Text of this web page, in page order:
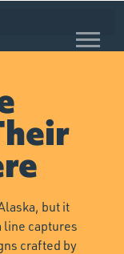
but it
line captures
crafted by